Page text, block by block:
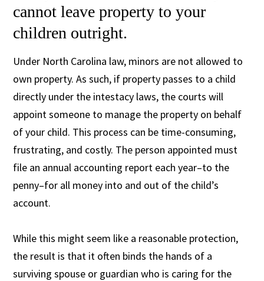
cannot leave property to your
children outright.
Under North Carolina law, minors are not allowed to
own property. As such, if property passes to a child
directly under the intestacy laws, the courts will
appoint someone to manage the property on behalf
of your child. This process can be time-consuming,
frustrating, and costly. The person appointed must
file an annual accounting report each year–to the
penny–for all money into and out of the child’s
account.
While this might seem like a reasonable protection,
the result is that it often binds the hands of a
surviving spouse or guardian who is caring for the